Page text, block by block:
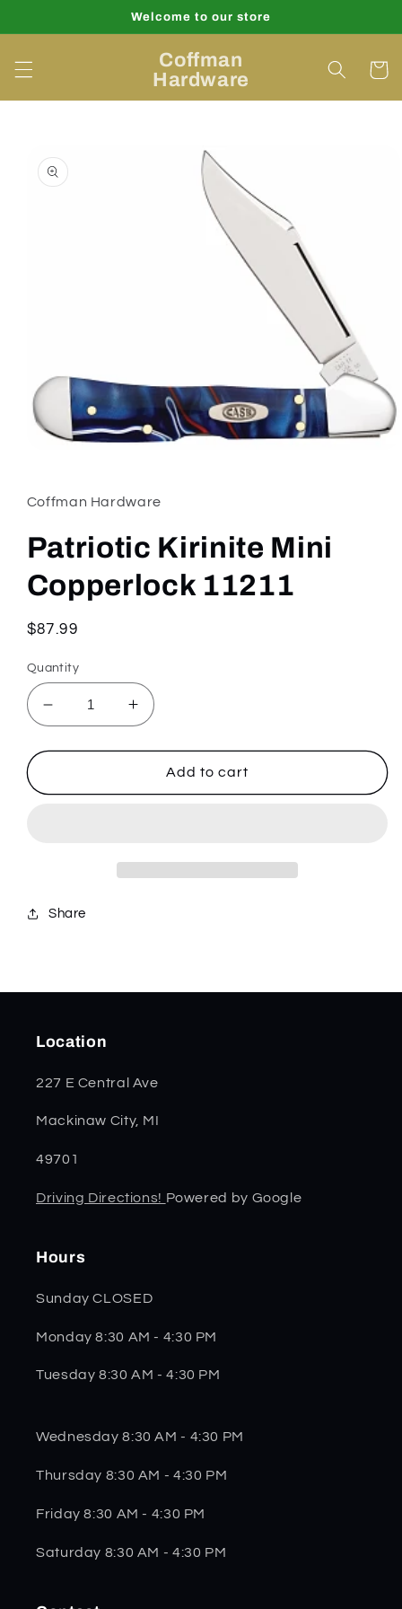
Welcome to our store
Coffman
Hardware
Cart
product
information
in
modal
Coffman Hardware
Patriotic Kirinite Mini
Copperlock 11211
Regular
$87.99
Quantity
Decrease
quantity
for
Kirinite
Increase
quantity
for
Patriotic
Kirinite
Add to cart
Share
Location
227 E Central Ave
Mackinaw City, MI
49701
Driving Directions! Powered by Google
Hours
Sunday CLOSED
Monday 8:30 AM - 4:30 PM
Tuesday 8:30 AM - 4:30 PM
Wednesday 8:30 AM - 4:30 PM
Thursday 8:30 AM - 4:30 PM
Friday 8:30 AM - 4:30 PM
Saturday 8:30 AM - 4:30 PM